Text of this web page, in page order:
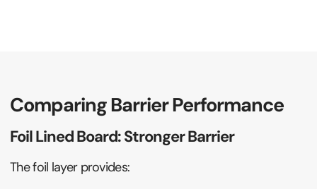
Comparing Barrier Performance
Foil Lined Board: Stronger Barrier
The foil layer provides: